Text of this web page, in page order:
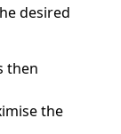
desired
then
the